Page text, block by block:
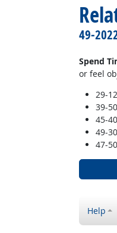
49-
Spend
or feel
29-
39-
45-
49-
47-
Help